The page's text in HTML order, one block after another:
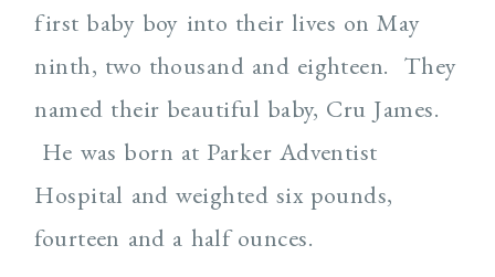
first baby boy into their lives on May
ninth, two thousand and eighteen. They
named their beautiful baby, Cru James.
He was born at Parker Adventist
Hospital and weighted six pounds,
fourteen and a half ounces.